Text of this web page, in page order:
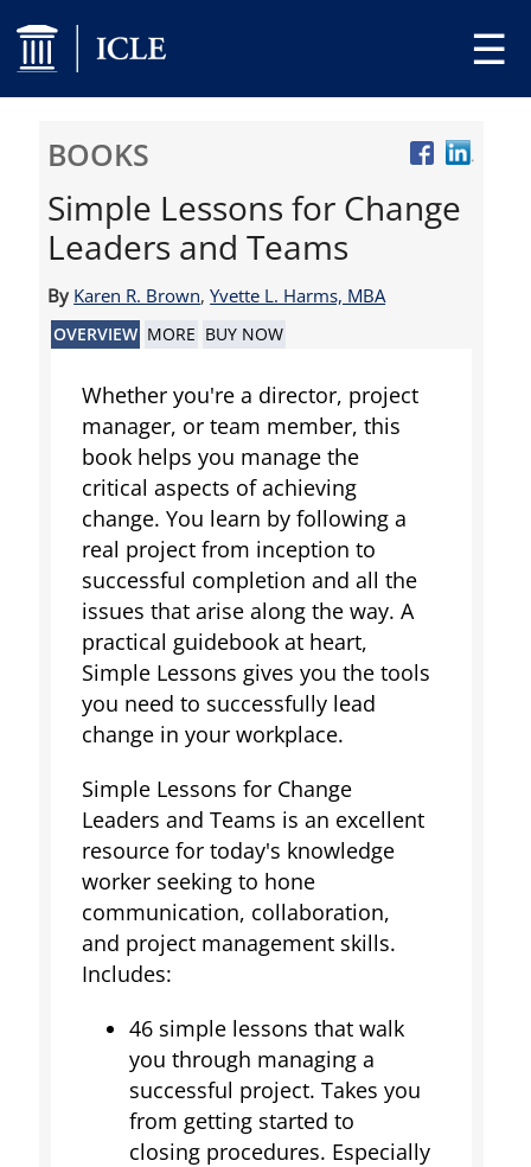
☰
BOOKS
Simple Lessons for Change
Leaders and Teams
By Karen R. Brown,Yvette L. Harms, MBA
OVERVIEW MORE BUY NOW
Whether you're a director, project
manager, or team member, this
book helps you manage the
critical aspects of achieving
change. You learn by following a
real project from inception to
successful completion and all the
issues that arise along the way. A
practical guidebook at heart,
Simple Lessons gives you the tools
you need to successfully lead
change in your workplace.
Simple Lessons for Change
Leaders and Teams is an excellent
resource for today's knowledge
worker seeking to hone
communication, collaboration,
and project management skills.
Includes:
46 simple lessons that walk
you through managing a
successful project. Takes you
from getting started to
closing procedures. Especially